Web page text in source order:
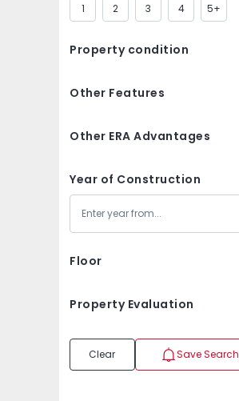
1 2 3 4 5+
Property condition
Other Features
Other ERA Advantages
Year of Construction
Floor
Property Evaluation
Clear Save Search